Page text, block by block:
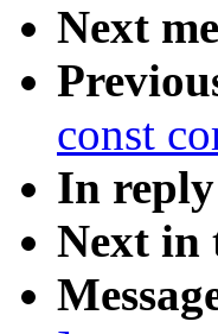
Next
const
In
Next in